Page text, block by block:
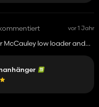
vor 1 Jahr
McCauley low loader and
!!!! really appreciate
irish mods to fs keep up